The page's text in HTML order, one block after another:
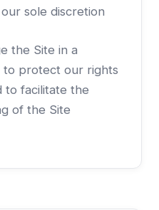
sole discretion
the Site in a
to protect our rights
to facilitate the
of the Site